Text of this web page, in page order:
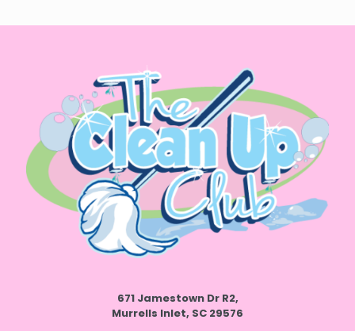
671 Jamestown Dr R2,
Murrells Inlet, SC 29576